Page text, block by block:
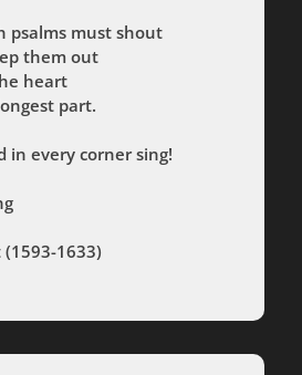
psalms must shout
them out
heart
part.
in every corner sing!
1633)